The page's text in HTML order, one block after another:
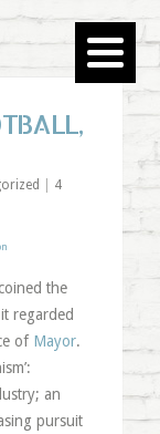
4
the
regarded
of Mayor.
an
pursuit